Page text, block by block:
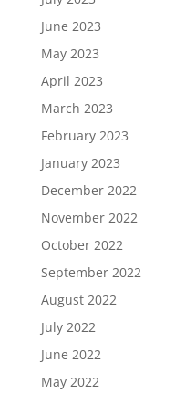
June 2023
May 2023
April 2023
March 2023
February 2023
January 2023
December 2022
November 2022
October 2022
September 2022
August 2022
July 2022
June 2022
May 2022